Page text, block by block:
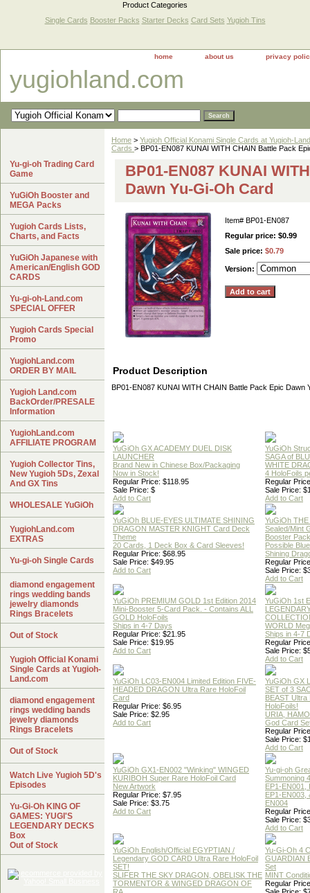
Product Categories
Single Cards Booster Packs Starter Decks Card Sets Yugioh Tins
home about us privacy
yugiohland.com
Home > Yugioh Official Konami Single Cards at Yugioh-
Cards > BP01-EN087 KUNAI WITH CHAIN Battle Pack
BP01-EN087 KUNAI
Dawn Yu-Gi-Oh Card
Item# BP01-EN087
Regular price: $0.99
Sale price: $0.79
Version:
Product Description
BP01-EN087 KUNAI WITH CHAIN Battle Pack Epic Dawn
YuGiOh GX ACADEMY DUEL DISK
LAUNCHER
Brand New in Chinese Box/Packaging
Now in Stock!
Regular Price: $118.95
Sale Price: $
Add to Cart
YuGiOh
SAGA of
WHITE
4 HoloFoils
Regular
Sale Price:
Add to Cart
YuGiOh BLUE-EYES ULTIMATE SHINING
DRAGON MASTER KNIGHT Card Deck
Theme
20 Cards, 1 Deck Box & Card Sleeves!
Regular Price: $68.95
Sale Price: $49.95
Add to Cart
YuGiOh
Sealed/Mint
Booster Pack
Possible
Shining
Regular
Sale Price:
Add to Cart
YuGiOh PREMIUM GOLD 1st Edition 2014
Mini-Booster 5-Card Pack. - Contains ALL
GOLD HoloFoils
Ships in 4-7 Days
Regular Price: $21.95
Sale Price: $19.95
Add to Cart
YuGiOh 1st
WORLD
Ships in 4-7
Regular
Sale Price:
Add to Cart
YuGiOh LC03-EN004 Limited Edition FIVE-
HEADED DRAGON Ultra Rare HoloFoil
Card
Regular Price: $6.95
Sale Price: $2.95
Add to Cart
YuGiOh GX
SET of 3
BEAST Ultra
HoloFoils!
URIA,
God Card
Regular
Sale Price:
Add to Cart
YuGiOh GX1-EN002 "Winking" WINGED
KURIBOH Super Rare HoloFoil Card
New Artwork
Regular Price: $7.95
Sale Price: $3.75
Add to Cart
Yu-gi-oh
Summoning
EP1-EN001,
EP1-EN003,
EN004
Regular
Sale Price:
Add to Cart
YuGiOh English/Official EGYPTIAN /
Legendary GOD CARD Ultra Rare HoloFoil
SET!
SLIFER THE SKY DRAGON, OBELISK THE
TORMENTOR & WINGED DRAGON OF
Yu-Gi-Oh 4
GUARDIAN
Set
MINT
Regular
Yu-gi-oh Trading Card
Game
YuGiOh Booster and
MEGA Packs
Yugioh Cards Lists,
Charts, and Facts
YuGiOh Japanese with
American/English GOD
CARDS
Yu-gi-oh-Land.com
SPECIAL OFFER
Yugioh Cards Special
Promo
YugiohLand.com
ORDER BY MAIL
Yugioh Land.com
BackOrder/PRESALE
Information
YugiohLand.com
AFFILIATE PROGRAM
Yugioh Collector Tins,
New Yugioh 5Ds, Zexal
And GX Tins
WHOLESALE YuGiOh
YugiohLand.com
EXTRAS
Yu-gi-oh Single Cards
diamond engagement
rings wedding bands
jewelry diamonds
Rings Bracelets
Out of Stock
Yugioh Official Konami
Single Cards at Yugioh-
Land.com
diamond engagement
rings wedding bands
jewelry diamonds
Rings Bracelets
Out of Stock
Watch Live Yugioh 5D's
Episodes
Yu-Gi-Oh KING OF
GAMES: YUGI'S
LEGENDARY DECKS
Box
Out of Stock